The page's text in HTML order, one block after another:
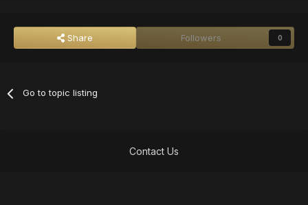
Share Followers 0
Go to topic listing
Contact Us